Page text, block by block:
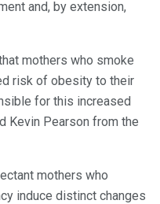
and, by extension,
mothers who smoke
risk of obesity to their
for this increased
Kevin Pearson from the
mothers who
induce distinct changes